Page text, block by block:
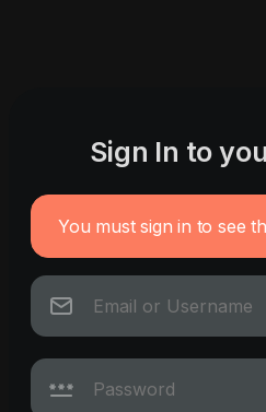
Sign In to
You must sign in to see